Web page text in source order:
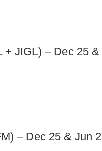
JIGL) – Dec 25
– Dec 25 & Jun